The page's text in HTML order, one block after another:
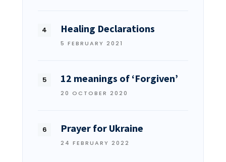
Healing Declarations
5 FEBRUARY 2021
12 meanings of ‘Forgiven’
20 OCTOBER 2020
Prayer for Ukraine
24 FEBRUARY 2022